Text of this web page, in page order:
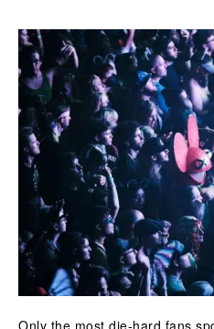
Only the most die-hard fans